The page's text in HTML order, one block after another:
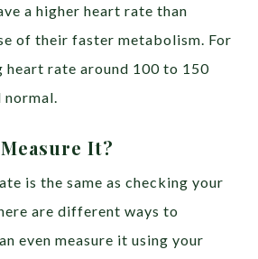
a higher heart rate than
of their faster metabolism. For
heart rate around 100 to 150
It?
is the same as checking your
are different ways to
even measure it using your